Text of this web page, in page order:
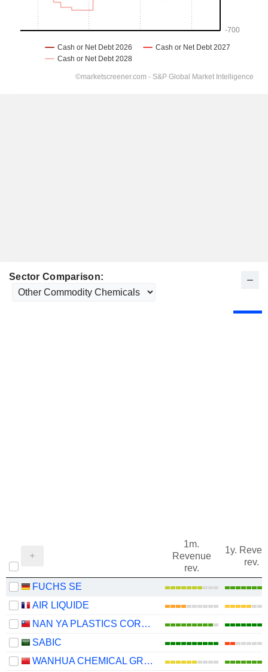
Sector Comparison:
1m.
Revenue
rev.
1y.
rev.
FUCHS SE
AIR LIQUIDE
NAN YA PLASTICS CORPORATION
SABIC
WANHUA CHEMICAL GROUP CO., LTD.